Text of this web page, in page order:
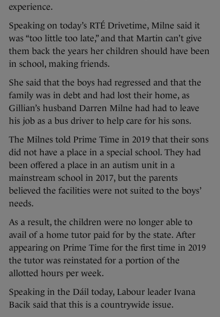
experience.
Speaking on today’s RTÉ Drivetime, Milne said it
was “too little too late,” and that Martin can’t give
them back the years her children should have been
in school, making friends.
She said that the boys had regressed and that the
family was in debt and had lost their home, as
Gillian’s husband Darren Milne had had to leave
his job as a bus driver to help care for his sons.
The Milnes told Prime Time in 2019 that their sons
did not have a place in a special school. They had
been offered a place in an autism unit in a
mainstream school in 2017, but the parents
believed the facilities were not suited to the boys’
needs.
As a result, the children were no longer able to
avail of a home tutor paid for by the state. After
appearing on Prime Time for the first time in 2019
the tutor was reinstated for a portion of the
allotted hours per week.
Speaking in the Dáil today, Labour leader Ivana
Bacik said that this is a countrywide issue.